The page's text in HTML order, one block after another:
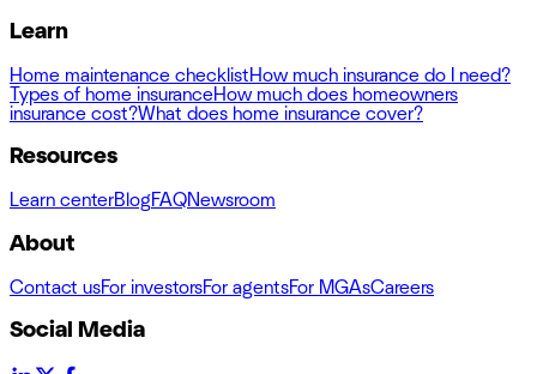
Learn
Home maintenance checklistHow much insurance do I need?
Types of home insuranceHow much does homeowners
insurance cost?What does home insurance cover?
Resources
Learn centerBlogFAQNewsroom
About
Contact usFor investorsFor agentsFor MGAsCareers
Social Media